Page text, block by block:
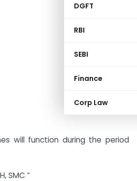
DGFT
RBI
SEBI
Finance
Corp Law
will function during the period
SMC ”